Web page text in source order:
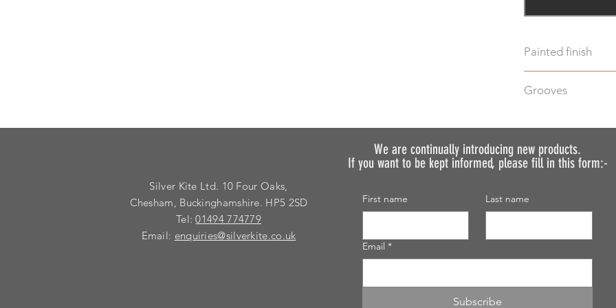
Painted finish
requirements so
Grooves
additional cost.
Just select "Yes" in
discuss your
We are continually introducing new products.
If you want to be kept informed, please fill in this form:-
Silver Kite Ltd. 10 Four Oaks,
Chesham, Buckinghamshire. HP5 2SD
Tel:01494 774779
Email: enquiries@silverkite.co.uk
First name Last name
Email *
Subscribe